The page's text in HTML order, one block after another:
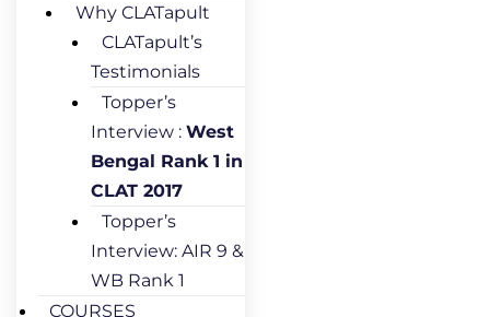
Why CLATapult
CLATapult’s
Testimonials
Topper’s
Interview : West
Bengal Rank 1 in
CLAT 2017
Topper’s
Interview: AIR 9 &
WB Rank 1
COURSES